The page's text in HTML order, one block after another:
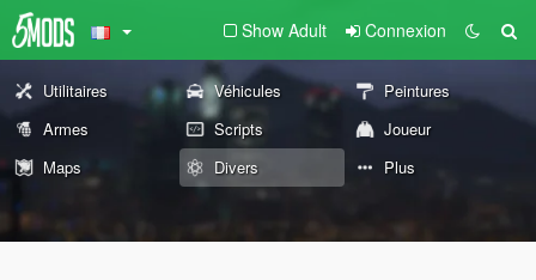
Show Adult Connexion
Utilitaires Véhicules
Peintures
Armes
Scripts
Joueur
Maps
Divers Plus